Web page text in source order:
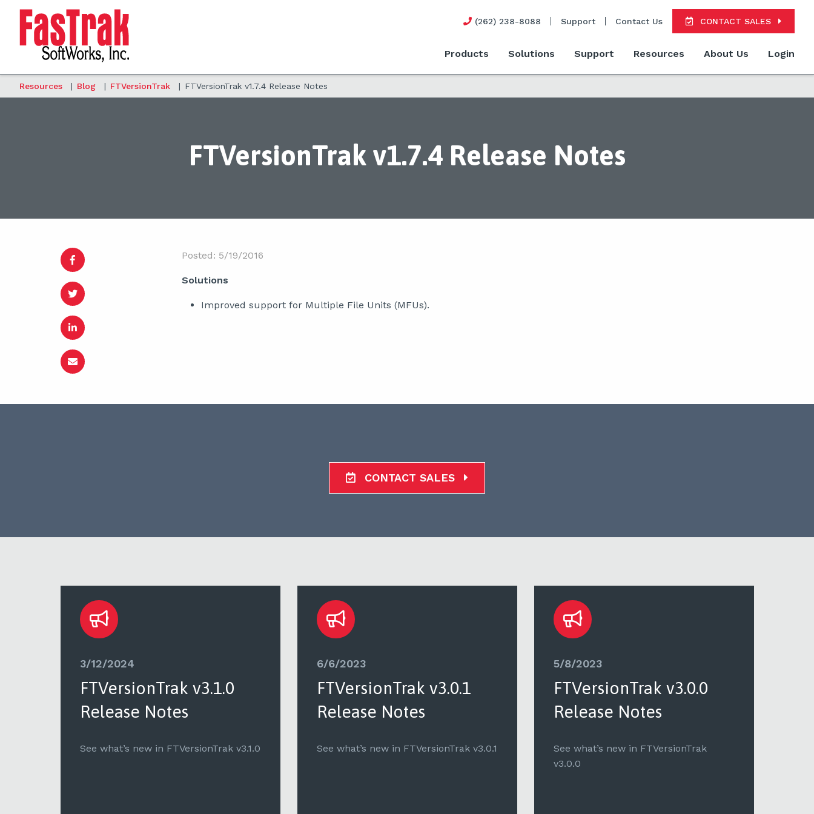
(262) 238-8088 Support Contact Us CONTACT SALES
Products Solutions Support Resources About Us Login
Resources | Blog | FTVersionTrak | FTVersionTrak v1.7.4 Release Notes
FTVersionTrak v1.7.4 Release Notes
Posted: 5/19/2016
Solutions
Improved support for Multiple File Units (MFUs).
CONTACT SALES
3/12/2024
FTVersionTrak v3.1.0
Release Notes
See what’s new in FTVersionTrak v3.1.0
6/6/2023
FTVersionTrak v3.0.1
Release Notes
See what’s new in FTVersionTrak v3.0.1
5/8/2023
FTVersionTrak v3.0.0
Release Notes
See what’s new in FTVersionTrak
v3.0.0